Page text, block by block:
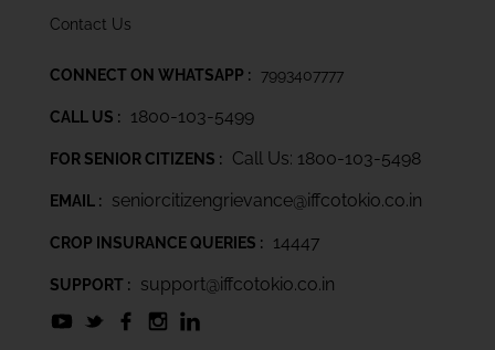
Contact Us
CONNECT ON WHATSAPP : 7993407777
CALL US : 1800-103-5499
FOR SENIOR CITIZENS : Call Us: 1800-103-5498
EMAIL : seniorcitizengrievance@iffcotokio.co.in
CROP INSURANCE QUERIES : 14447
SUPPORT : support@iffcotokio.co.in